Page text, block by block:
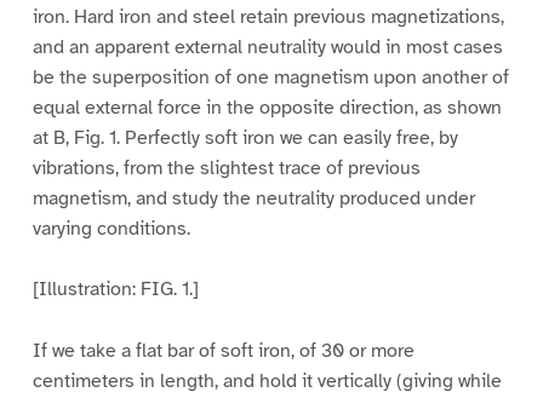
iron. Hard iron and steel retain previous magnetizations,
and an apparent external neutrality would in most cases
be the superposition of one magnetism upon another of
equal external force in the opposite direction, as shown
at B, Fig. 1. Perfectly soft iron we can easily free, by
vibrations, from the slightest trace of previous
magnetism, and study the neutrality produced under
varying conditions.
[Illustration: FIG. 1.]
If we take a flat bar of soft iron, of 30 or more
centimeters in length, and hold it vertically (giving while